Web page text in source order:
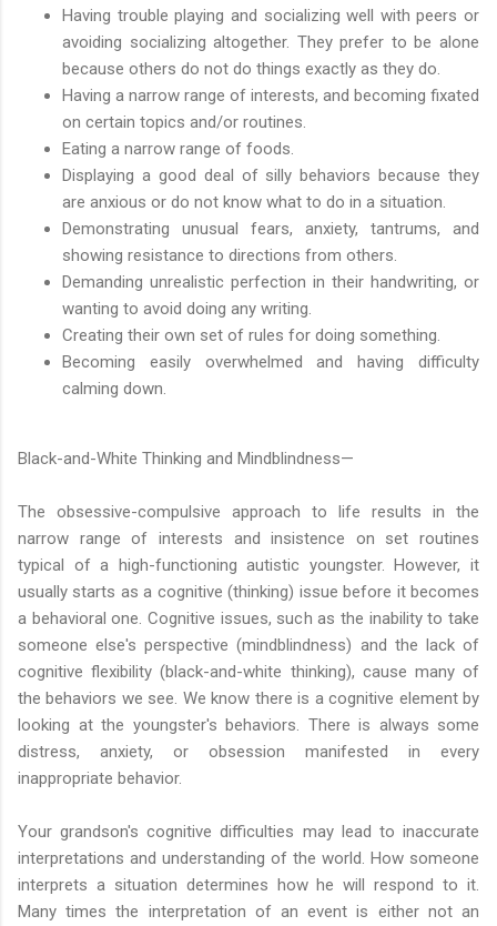
Having trouble playing and socializing well with peers or
avoiding socializing altogether. They prefer to be alone
because others do not do things exactly as they do.
Having a narrow range of interests, and becoming fixated
on certain topics and/or routines.
Eating a narrow range of foods.
Displaying a good deal of silly behaviors because they
are anxious or do not know what to do in a situation.
Demonstrating unusual fears, anxiety, tantrums, and
showing resistance to directions from others.
Demanding unrealistic perfection in their handwriting, or
wanting to avoid doing any writing.
Creating their own set of rules for doing something.
Becoming easily overwhelmed and having difficulty
calming down.
Black-and-White Thinking and Mindblindness—
The obsessive-compulsive approach to life results in the
narrow range of interests and insistence on set routines
typical of a high-functioning autistic youngster. However, it
usually starts as a cognitive (thinking) issue before it becomes
a behavioral one. Cognitive issues, such as the inability to take
someone else's perspective (mindblindness) and the lack of
cognitive flexibility (black-and-white thinking), cause many of
the behaviors we see. We know there is a cognitive element by
looking at the youngster's behaviors. There is always some
distress, anxiety, or obsession manifested in every
inappropriate behavior.
Your grandson's cognitive difficulties may lead to inaccurate
interpretations and understanding of the world. How someone
interprets a situation determines how he will respond to it.
Many times the interpretation of an event is either not an